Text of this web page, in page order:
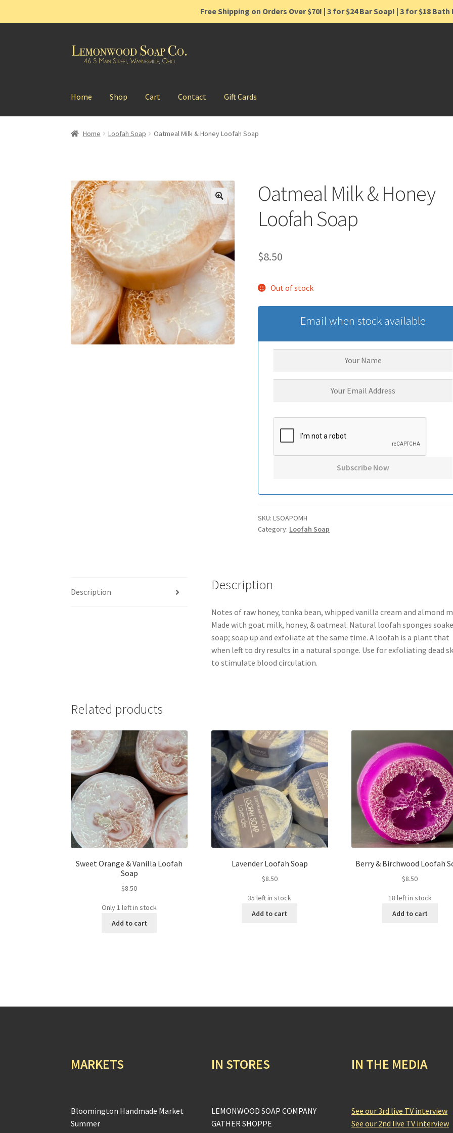
Free Shipping on Orders Over $70! | 3 for $24 Bar Soap! | 3 for $18
Skip
Skip
Home Shop Cart Contact Gift Cards
Home Loofah Soap Oatmeal Milk & Honey Loofah Soap
Oatmeal Milk & Honey
Loofah Soap
$8.50
Out of stock
Email when stock available
SKU:LSOAPOMH
Category: Loofah Soap
Description Description
Notes of raw honey, tonka bean, whipped vanilla cream and almond
Made with goat milk, honey, & oatmeal. Natural loofah sponges
soap; soap up and exfoliate at the same time. A loofah is a plant that
when left to dry results in a natural sponge. Use for exfoliating dead
to stimulate blood circulation.
Related products
Sweet Orange & Vanilla Loofah
Soap
$8.50
Only 1 left in stock
Add to cart
Lavender Loofah Soap
$8.50
35 left in stock
Add to cart
Berry & Birchwood Loofah
$8.50
18 left in stock
Add to cart
MARKETS
Bloomington Handmade Market
Summer
IN STORES
LEMONWOOD SOAP COMPANY
GATHER SHOPPE
IN THE MEDIA
See our 3rd live TV interview
See our 2nd live TV interview